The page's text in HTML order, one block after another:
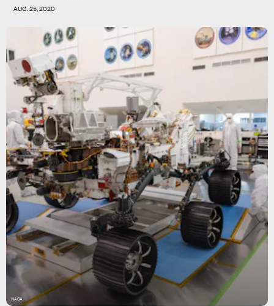
AUG. 25, 2020
NASA